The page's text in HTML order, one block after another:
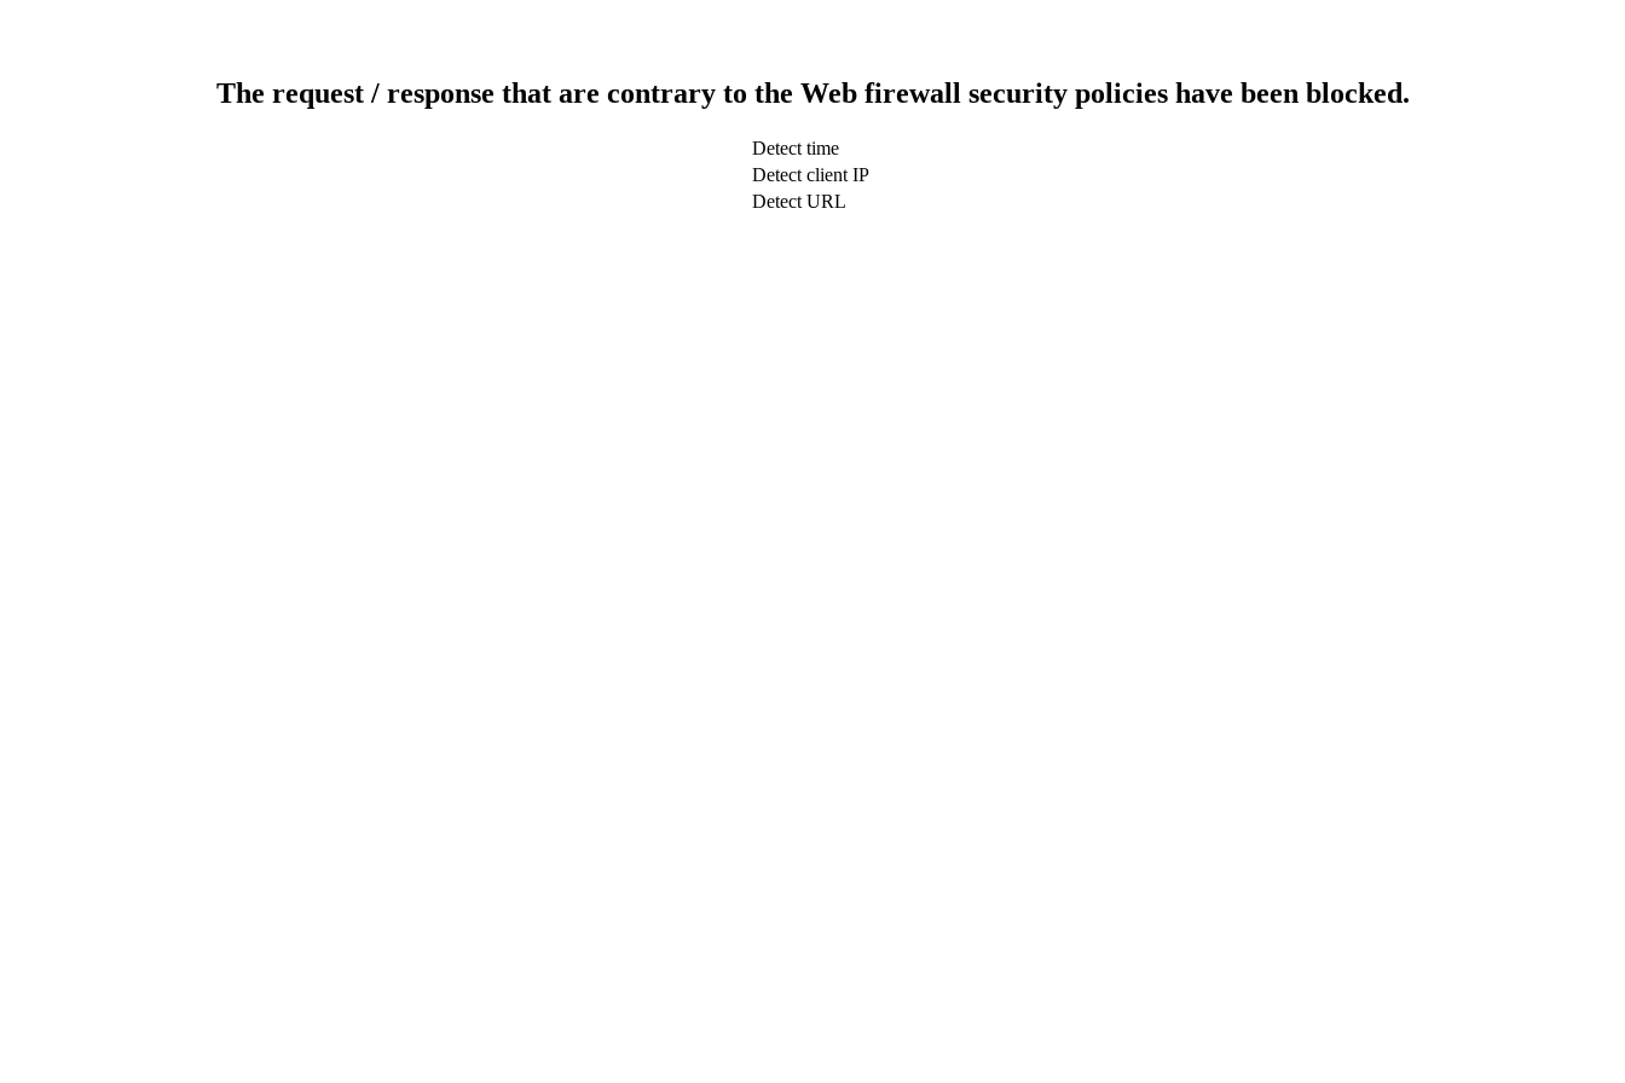
The request / response that are contrary to the Web firewall security policies have been blocked.
Detect time
Detect client IP
Detect URL